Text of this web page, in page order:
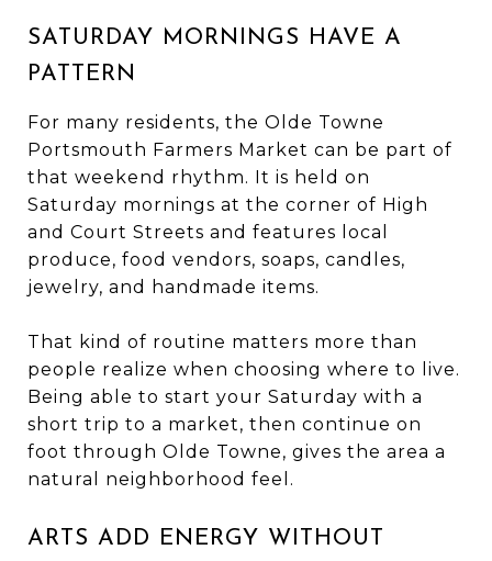
SATURDAY MORNINGS HAVE A
PATTERN
For many residents, the Olde Towne
Portsmouth Farmers Market can be part of
that weekend rhythm. It is held on
Saturday mornings at the corner of High
and Court Streets and features local
produce, food vendors, soaps, candles,
jewelry, and handmade items.
That kind of routine matters more than
people realize when choosing where to live.
Being able to start your Saturday with a
short trip to a market, then continue on
foot through Olde Towne, gives the area a
natural neighborhood feel.
ARTS ADD ENERGY WITHOUT